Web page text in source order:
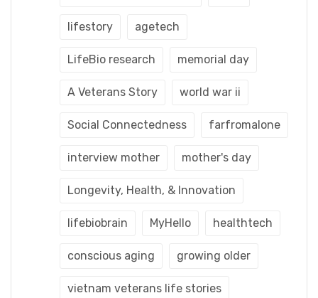
lifestory agetech
LifeBio research memorial day
A Veterans Story world war ii
Social Connectedness farfromalone
interview mother mother's day
Longevity, Health, & Innovation
lifebiobrain MyHello healthtech
conscious aging growing older
vietnam veterans life stories